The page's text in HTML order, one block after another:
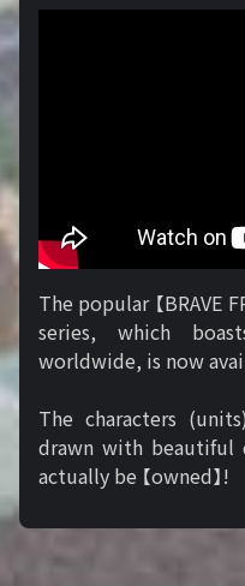
The popular 【BRAVE
series, which
worldwide, is now
The characters
drawn with beautiful
actually be 【owned】!